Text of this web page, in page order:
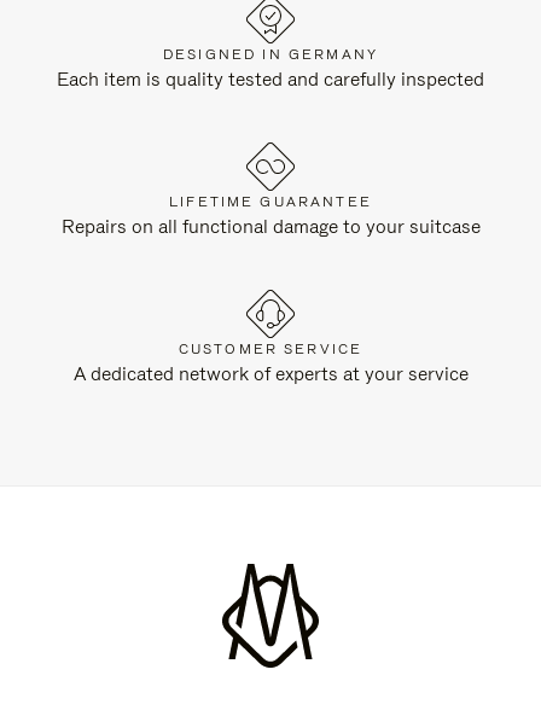
DESIGNED IN GERMANY
Each item is quality tested and carefully inspected
LIFETIME GUARANTEE
Repairs on all functional damage to your suitcase
CUSTOMER SERVICE
A dedicated network of experts at your service